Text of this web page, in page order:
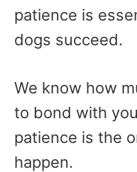
patience is
dogs succeed.
We know how
to bond with
patience is the
happen.